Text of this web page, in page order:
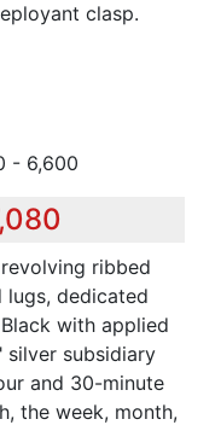
clasp.
- 6,600
ribbed
lugs, dedicated
with applied
silver subsidiary
and 30-minute
the week, month,